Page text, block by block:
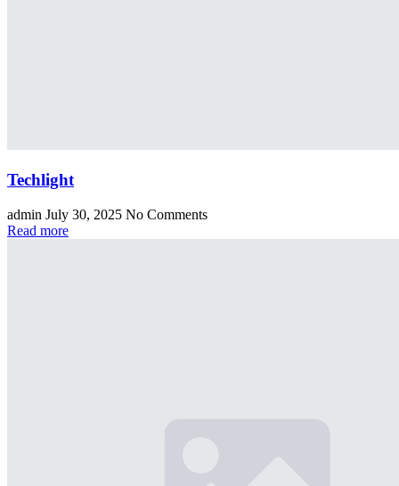
Techlight
admin July 30, 2025 No Comments
Read more